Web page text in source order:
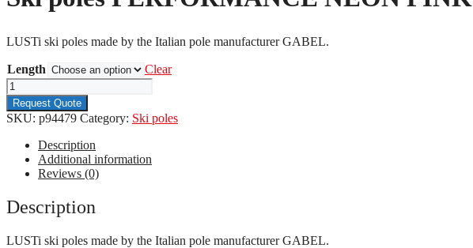
LUSTi ski poles made by the Italian pole manufacturer GABEL.
Length
Clear
Ski
poles
PERFORMANCE
NEON
PINK
quantity
Request Quote
SKU: p94479 Category: Ski poles
Description
Additional information
Reviews (0)
Description
LUSTi ski poles made by the Italian pole manufacturer GABEL.